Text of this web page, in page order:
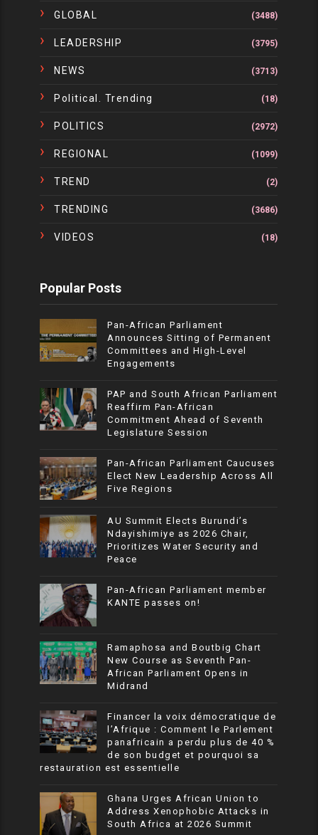
GLOBAL (3488)
LEADERSHIP (3795)
NEWS (3713)
Political. Trending (18)
POLITICS (2972)
REGIONAL (1099)
TREND (2)
TRENDING (3686)
VIDEOS (18)
Popular Posts
Pan-African Parliament
Announces Sitting of Permanent
Committees and High-Level
Engagements
PAP and South African Parliament
Reaffirm Pan-African
Commitment Ahead of Seventh
Legislature Session
Pan-African Parliament Caucuses
Elect New Leadership Across All
Five Regions
AU Summit Elects Burundi’s
Ndayishimiye as 2026 Chair,
Prioritizes Water Security and
Peace
Pan-African Parliament member
KANTE passes on!
Ramaphosa and Boutbig Chart
New Course as Seventh Pan-
African Parliament Opens in
Midrand
Financer la voix démocratique de
l’Afrique : Comment le Parlement
panafricain a perdu plus de 40 %
de son budget et pourquoi sa
restauration est essentielle
Ghana Urges African Union to
Address Xenophobic Attacks in
South Africa at 2026 Summit